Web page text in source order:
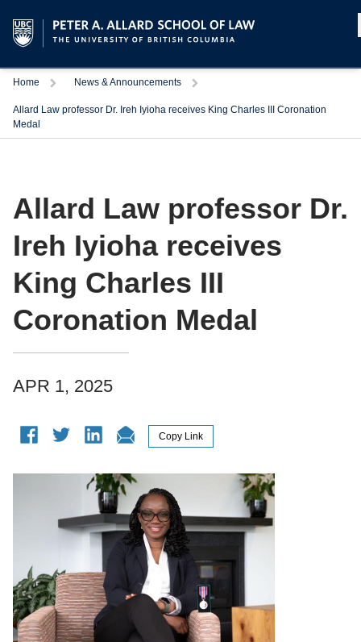
Home News & Announcements
Allard Law professor Dr. Ireh Iyioha receives King Charles III Coronation
Medal
Allard Law professor Dr.
Ireh Iyioha receives
King Charles III
Coronation Medal
APR 1, 2025